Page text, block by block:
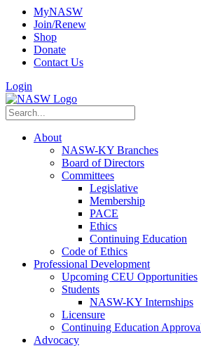
MyNASW
Join/Renew
Shop
Donate
Contact Us
Login
About
NASW-KY Branches
Board of Directors
Committees
Legislative
Membership
PACE
Ethics
Continuing Education
Code of Ethics
Professional Development
Upcoming CEU Opportunities
Students
NASW-KY Internships
Licensure
Continuing Education
Advocacy